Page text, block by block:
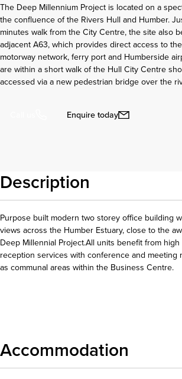
The Deep Millennium Project is located on a
the confluence of the Rivers Hull and Humber.
minutes walk from the City Centre, the site also
adjacent A63, which provides direct access to
motorway network, ferry port and Humberside
are within a short walk of the Hull City Centre
accessed via a new pedestrian bridge over the
Enquire today
Description
Purpose built modern two storey office building
views across the Humber Estuary, close to the
Deep Millennial Project.All units benefit from high
reception services with conference and meeting
as communal areas within the Business Centre.
Accommodation